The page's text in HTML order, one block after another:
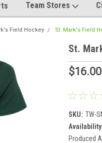
Team Stores
Field Hockey St. Mark's Field
St.
$16.00
SKU: TW-
Produced